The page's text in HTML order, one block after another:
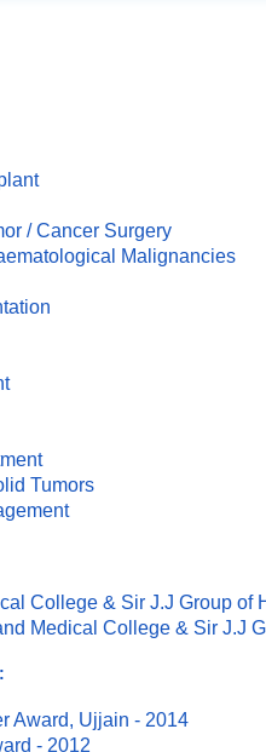
/ Cancer Surgery
Malignancies
Tumors
College & Sir J.J Group of
Medical College & Sir J.J
Award, Ujjain - 2014
- 2012